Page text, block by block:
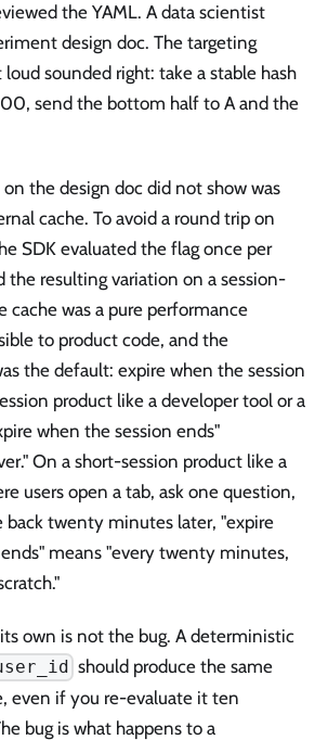
the YAML. A data scientist
design doc. The targeting
sounded right: take a stable hash
send the bottom half to A and the
the design doc did not show was
cache. To avoid a round trip on
SDK evaluated the flag once per
the resulting variation on a session-
cache was a pure performance
to product code, and the
the default: expire when the session
product like a developer tool or a
when the session ends"
On a short-session product like a
users open a tab, ask one question,
back twenty minutes later, "expire
means "every twenty minutes,
own is not the bug. A deterministic
should produce the same
even if you re-evaluate it ten
bug is what happens to a